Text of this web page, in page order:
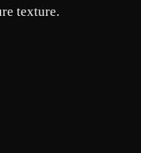
texture.